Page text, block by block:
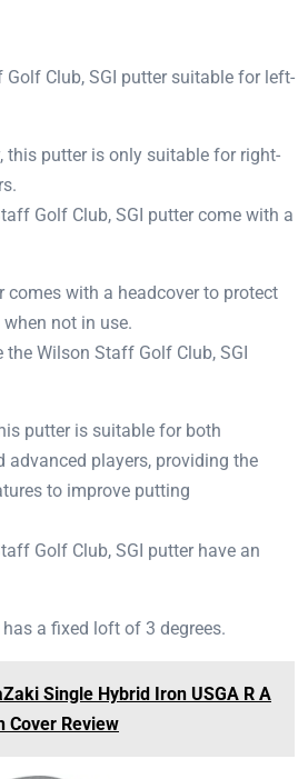
Golf Club, SGI putter suitable for left-
this putter is only suitable for right-
Golf Club, SGI putter come with a
comes with a headcover to protect
not in use.
the Wilson Staff Golf Club, SGI
putter is suitable for both
advanced players, providing the
to improve putting
Golf Club, SGI putter have an
has a fixed loft of 3 degrees.
Single Hybrid Iron USGA R A
Cover Review